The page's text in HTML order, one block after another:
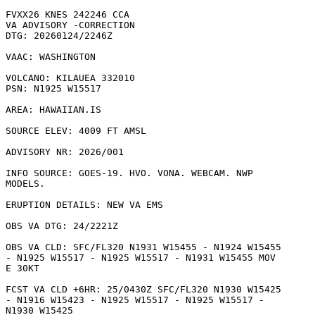
FVXX26 KNES 242246 CCA
VA ADVISORY -CORRECTION
DTG: 20260124/2246Z
VAAC: WASHINGTON
VOLCANO: KILAUEA 332010
PSN: N1925 W15517
AREA: HAWAIIAN.IS
SOURCE ELEV: 4009 FT AMSL
ADVISORY NR: 2026/001
INFO SOURCE: GOES-19. HVO. VONA. WEBCAM. NWP
MODELS.
ERUPTION DETAILS: NEW VA EMS
OBS VA DTG: 24/2221Z
OBS VA CLD: SFC/FL320 N1931 W15455 - N1924 W15455
- N1925 W15517 - N1925 W15517 - N1931 W15455 MOV
E 30KT
FCST VA CLD +6HR: 25/0430Z SFC/FL320 N1930 W15425
- N1916 W15423 - N1925 W15517 - N1925 W15517 -
N1930 W15425